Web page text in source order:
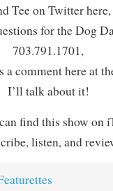
Tee on Twitter here,
for the Dog
703.791.1701,
a comment here at
I’ll talk about it!
find this show on
listen, and